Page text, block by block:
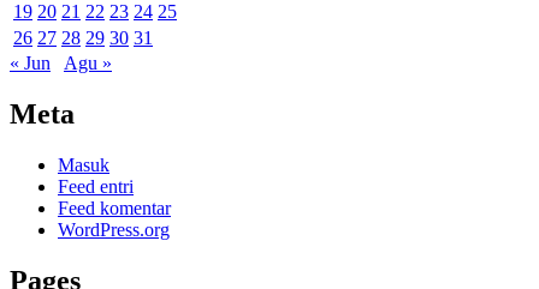
19 20 21 22 23 24 25
26 27 28 29 30 31
« Jun
Agu »
Meta
Masuk
Feed entri
Feed komentar
WordPress.org
Pages